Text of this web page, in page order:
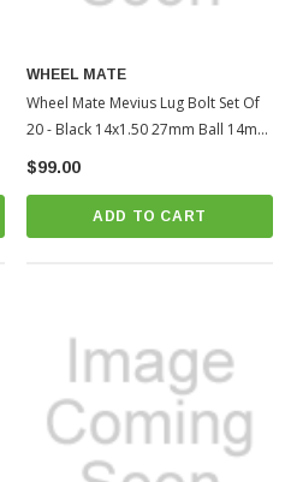
WHEEL MATE
Wheel Mate Mevius Lug Bolt Set Of
20 - Black 14x1.50 27mm Ball 14mm
RAD | 2010-2022 Toyota 4Runner
$99.00
ADD TO CART